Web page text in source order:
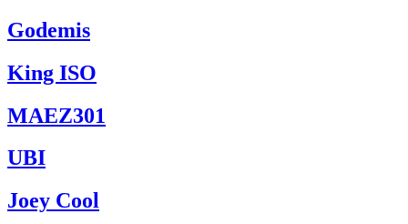
Godemis
King ISO
MAEZ301
UBI
Joey Cool